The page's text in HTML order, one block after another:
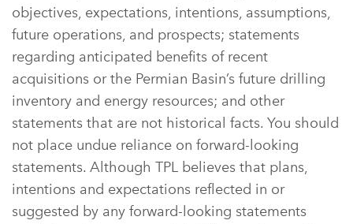
objectives, expectations, intentions, assumptions,
future operations, and prospects; statements
regarding anticipated benefits of recent
acquisitions or the Permian Basin’s future drilling
inventory and energy resources; and other
statements that are not historical facts. You should
not place undue reliance on forward-looking
statements. Although TPL believes that plans,
intentions and expectations reflected in or
suggested by any forward-looking statements